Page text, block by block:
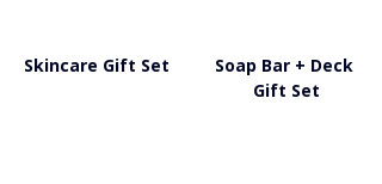
Skincare Gift Set
Soap Bar + Deck
Gift Set